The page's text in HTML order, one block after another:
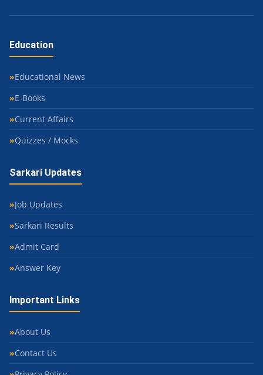
Education
Educational News
E-Books
Current Affairs
Quizzes / Mocks
Sarkari Updates
Job Updates
Sarkari Results
Admit Card
Answer Key
Important Links
About Us
Contact Us